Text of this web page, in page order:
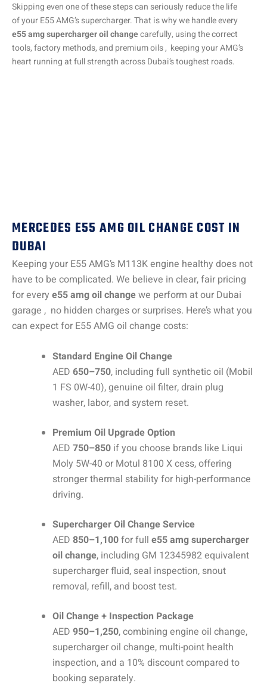
Skipping even one of these steps can seriously reduce the life
of your E55 AMG’s supercharger. That is why we handle every
e55 amg supercharger oil changecarefully, using the correct
tools, factory methods, and premium oils , keeping your AMG’s
heart running at full strength across Dubai’s toughest roads.
MERCEDES E55 AMG OIL CHANGE COST IN
DUBAI
Keeping your E55 AMG’s M113K engine healthy does not
have to be complicated. We believe in clear, fair pricing
for every e55 amg oil changewe perform at our Dubai
garage , no hidden charges or surprises. Here’s what you
can expect for E55 AMG oil change costs:
Standard Engine Oil Change
AED 650–750, including full synthetic oil (Mobil
1 FS 0W-40), genuine oil filter, drain plug
washer, labor, and system reset.
Premium Oil Upgrade Option
AED 750–850 if you choose brands like Liqui
Moly 5W-40 or Motul 8100 X cess, offering
stronger thermal stability for high-performance
driving.
Supercharger Oil Change Service
AED 850–1,100for full e55 amg supercharger
oil change, including GM 12345982 equivalent
supercharger fluid, seal inspection, snout
removal, refill, and boost test.
Oil Change + Inspection Package
AED 950–1,250, combining engine oil change,
supercharger oil change, multi-point health
inspection, and a 10% discount compared to
booking separately.